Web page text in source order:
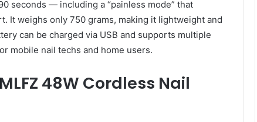
seconds — including a “painless mode” that
It weighs only 750 grams, making it lightweight and
can be charged via USB and supports multiple
mobile nail techs and home users.
48W Cordless Nail